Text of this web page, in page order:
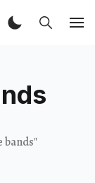
bands"